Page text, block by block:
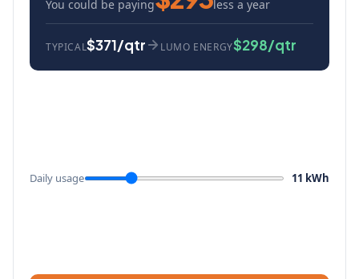
You could be paying less a year
TYPICAL$371/qtr LUMO ENERGY$298/qtr
Daily usage 11 kWh